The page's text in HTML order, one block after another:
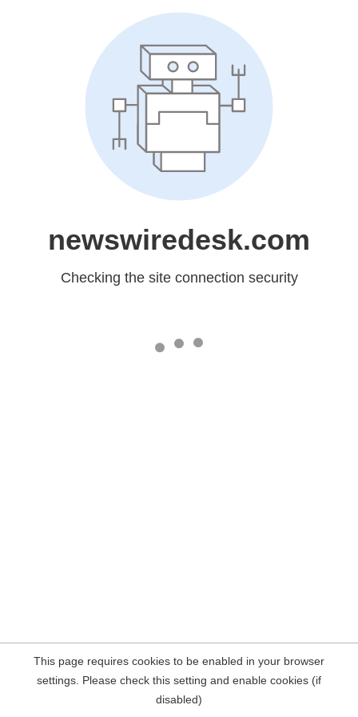
newswiredesk.com
Checking the site connection security
This page requires cookies to be enabled in your browser
settings. Please check this setting and enable cookies (if
disabled)